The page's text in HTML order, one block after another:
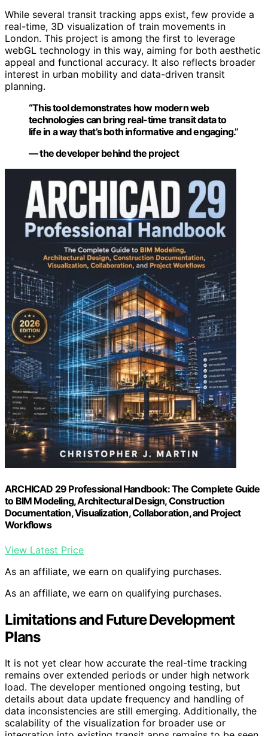
While several transit tracking apps exist, few provide a
real-time, 3D visualization of train movements in
London. This project is among the first to leverage
webGL technology in this way, aiming for both aesthetic
appeal and functional accuracy. It also reflects broader
interest in urban mobility and data-driven transit
planning.
“This tool demonstrates how modern web
technologies can bring real-time transit data to
life in a way that’s both informative and engaging.”
— the developer behind the project
ARCHICAD 29 Professional Handbook: The Complete Guide
to BIM Modeling, Architectural Design, Construction
Documentation, Visualization, Collaboration, and Project
Workflows
View Latest Price
As an affiliate, we earn on qualifying purchases.
As an affiliate, we earn on qualifying purchases.
Limitations and Future Development
Plans
It is not yet clear how accurate the real-time tracking
remains over extended periods or under high network
load. The developer mentioned ongoing testing, but
details about data update frequency and handling of
data inconsistencies are still emerging. Additionally, the
scalability of the visualization for broader use or